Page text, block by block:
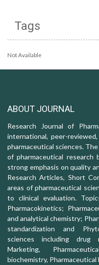
Tags
Not Available
ABOUT JOURNAL
Research Journal of
international, peer-
pharmaceutical sciences.
of pharmaceutical research
strong emphasis on quality
Research Articles, Short
areas of pharmaceutical
to clinical evaluation.
Pharmacokinetics;
and analytical chemistry;
standardization and
sciences including drug
Marketing,
biochemistry,